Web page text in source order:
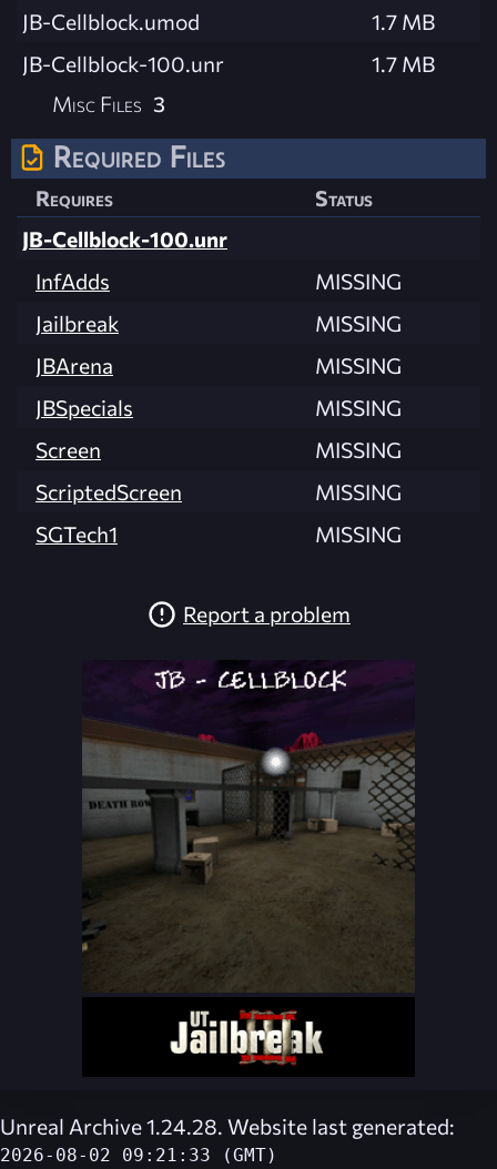
JB-Cellblock.umod
1.7 MB
JB-Cellblock-100.unr
1.7 MB
Misc Files 3
Required Files
Requires
Status
JB-Cellblock-100.unr
InfAdds
MISSING
Jailbreak
MISSING
JBArena
MISSING
JBSpecials
MISSING
Screen
MISSING
ScriptedScreen
MISSING
SGTech1
MISSING
Report a problem
Unreal Archive 1.24.28. Website last generated:
2026-08-02 09:21:33 (GMT)